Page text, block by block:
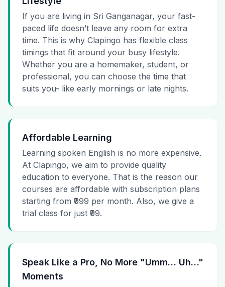
If you are living in Sri Ganganagar, your fast-
paced life doesn’t leave any room for extra
time. This is why Clapingo has flexible class
timings that fit around your busy lifestyle.
Whether you are a homemaker, student, or
professional, you can choose the time that
suits you- like early mornings or late nights.
Affordable Learning
Learning spoken English is no more expensive.
At Clapingo, we aim to provide quality
education to everyone. That is the reason our
courses are affordable with subscription plans
starting from ₹999 per month. Also, we give a
trial class for just ₹99.
Speak Like a Pro, No More "Umm… Uh…"
Moments